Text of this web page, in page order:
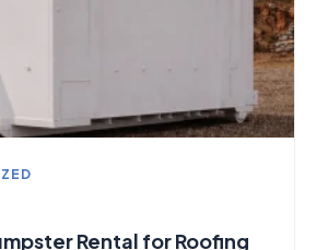
Rental for Roofing